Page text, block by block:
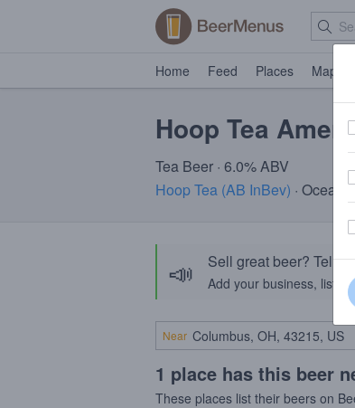
Home Feed Places Map
Hoop Tea
Tea Beer · 6.0% ABV
Hoop Tea (AB InBev) · Ocean
📣 Sell great beer? Tell
Add your business, list
Near
1 place has this beer
These places list their beers on